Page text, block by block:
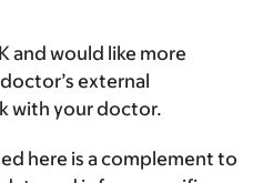
and would like more
external
with your doctor.
here is a complement to